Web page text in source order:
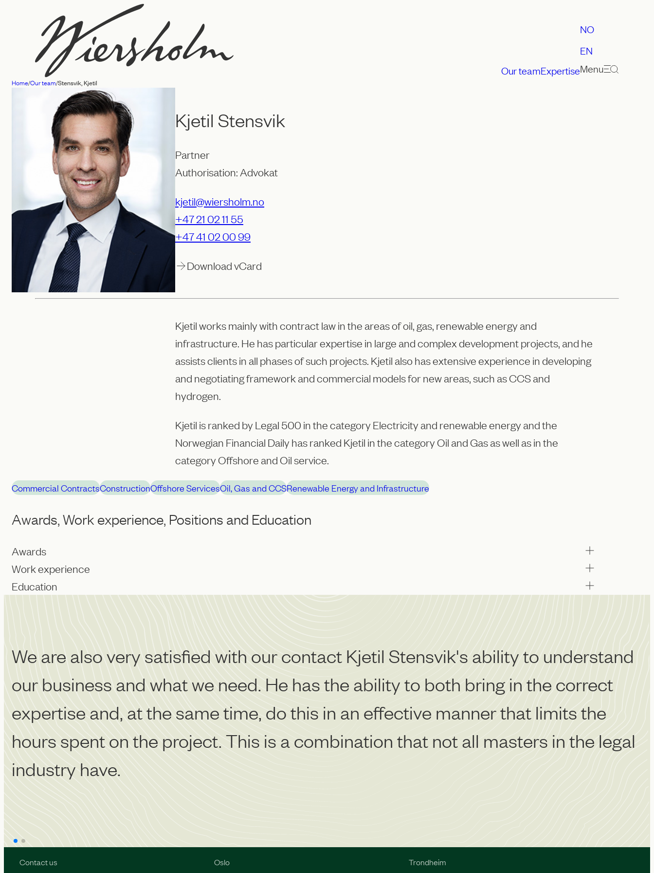
Law
firm
Wiersholm
Our teamExpertise
NO
EN
Menu
Home/Our team/Stensvik, Kjetil
Kjetil Stensvik
Partner
Authorisation: Advokat
kjetil@wiersholm.no
+47 21 02 11 55
+47 41 02 00 99
Download vCard
Kjetil works mainly with contract law in the areas of oil, gas, renewable energy and
infrastructure. He has particular expertise in large and complex development projects, and he
assists clients in all phases of such projects. Kjetil also has extensive experience in developing
and negotiating framework and commercial models for new areas, such as CCS and
hydrogen.
Kjetil is ranked by Legal 500 in the category Electricity and renewable energy and the
Norwegian Financial Daily has ranked Kjetil in the category Oil and Gas as well as in the
category Offshore and Oil service.
Commercial ContractsConstructionOffshore ServicesOil, Gas and CCSRenewable Energy and Infrastructure
Awards, Work experience, Positions and Education
Awards
Work experience
Education
We are also very satisfied with our contact Kjetil Stensvik's ability to understand
our business and what we need. He has the ability to both bring in the correct
expertise and, at the same time, do this in an effective manner that limits the
hours spent on the project. This is a combination that not all masters in the legal
industry have.
Contact us Oslo Trondheim